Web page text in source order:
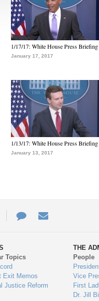
1/17/17: White House Press Briefing
January 17, 2017
1/13/17: White House Press Briefing
January 13, 2017